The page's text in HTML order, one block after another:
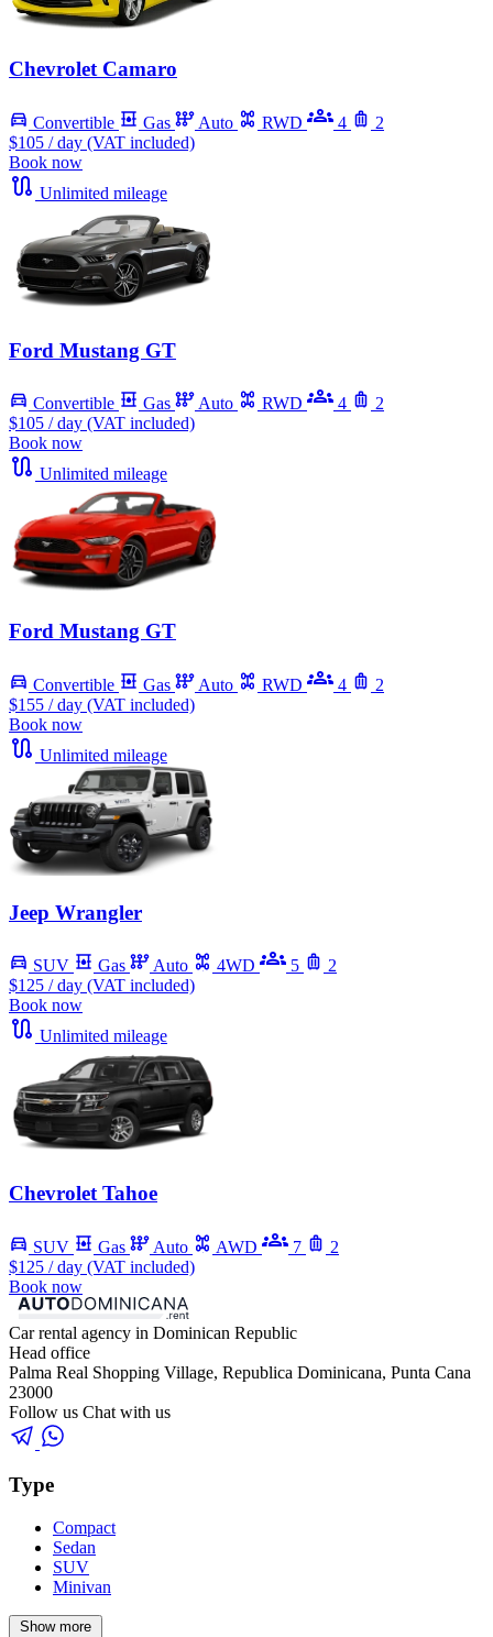
Chevrolet Camaro
Convertible Gas Auto RWD 4
2
$105 / day (VAT included)
Book now
Unlimited mileage
Ford Mustang GT
Convertible Gas Auto RWD 4
2
$105 / day (VAT included)
Book now
Unlimited mileage
Ford Mustang GT
Convertible Gas Auto RWD 4
2
$155 / day (VAT included)
Book now
Unlimited mileage
Jeep Wrangler
SUV Gas Auto 4WD 5
2
$125 / day (VAT included)
Book now
Unlimited mileage
Chevrolet Tahoe
SUV Gas Auto AWD 7
2
$125 / day (VAT included)
Book now
Car rental agency in Dominican Republic
Head office
Palma Real Shopping Village, Republica Dominicana, Punta Cana
23000
Follow us Chat with us
Type
Compact
Sedan
SUV
Minivan
Show more